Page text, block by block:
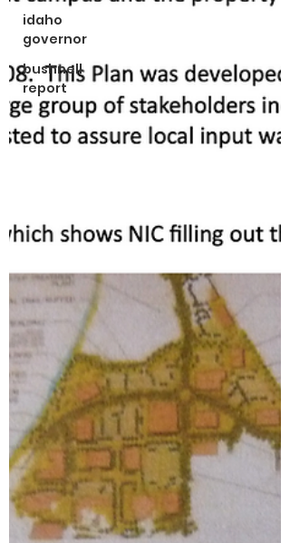
idaho
governor
bushnell
report